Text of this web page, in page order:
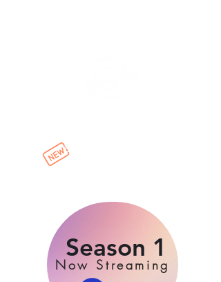
Episodes & Playlists
Now Streaming
Season 1